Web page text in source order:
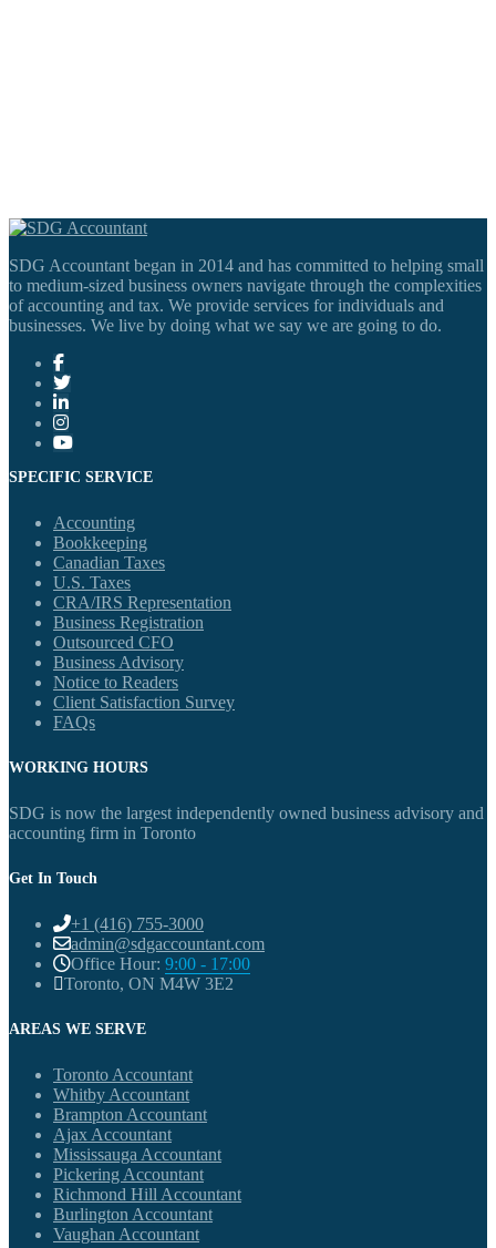
SDG Accountant began in 2014 and has committed to helping small
to medium-sized business owners navigate through the complexities
of accounting and tax. We provide services for individuals and
businesses. We live by doing what we say we are going to do.
SPECIFIC SERVICE
Accounting
Bookkeeping
Canadian Taxes
U.S. Taxes
CRA/IRS Representation
Business Registration
Outsourced CFO
Business Advisory
Notice to Readers
Client Satisfaction Survey
FAQs
WORKING HOURS
SDG is now the largest independently owned business advisory and
accounting firm in Toronto
Get In Touch
+1 (416) 755-3000
admin@sdgaccountant.com
Office Hour: 9:00 - 17:00
Toronto, ON M4W 3E2
AREAS WE SERVE
Toronto Accountant
Whitby Accountant
Brampton Accountant
Ajax Accountant
Mississauga Accountant
Pickering Accountant
Richmond Hill Accountant
Burlington Accountant
Vaughan Accountant